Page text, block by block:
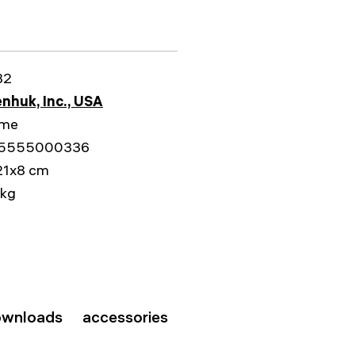
Inc., USA
cm
accessories